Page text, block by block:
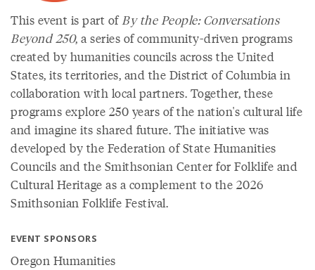
This event is part ofBy the People: Conversations
Beyond 250, a series of community-driven programs
created by humanities councils across the United
States, its territories, and the District of Columbia in
collaboration with local partners. Together, these
programs explore 250 years of the nation's cultural life
and imagine its shared future. The initiative was
developed by the Federation of State Humanities
Councils and the Smithsonian Center for Folklife and
Cultural Heritage as a complement to the 2026
Smithsonian Folklife Festival.
EVENT SPONSORS
Oregon Humanities